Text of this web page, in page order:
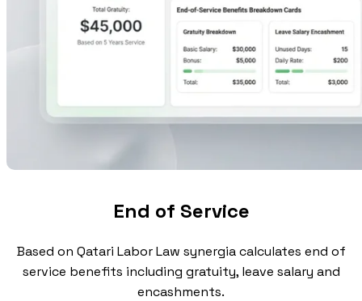
End of Service
Based on Qatari Labor Law synergia calculates end of
service benefits including gratuity, leave salary and
encashments.